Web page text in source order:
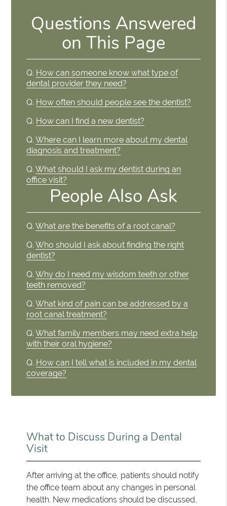
Questions Answered
on This Page
Q. How can someone know what type of
dental provider they need?
Q. How often should people see the dentist?
Q. How can I find a new dentist?
Q. Where can I learn more about my dental
diagnosis and treatment?
Q. What should I ask my dentist during an
office visit?
People Also Ask
Q. What are the benefits of a root canal?
Q. Who should I ask about finding the right
dentist?
Q. Why do I need my wisdom teeth or other
teeth removed?
Q. What kind of pain can be addressed by a
root canal treatment?
Q. What family members may need extra help
with their oral hygiene?
Q. How can I tell what is included in my dental
coverage?
What to Discuss During a Dental
Visit
After arriving at the office, patients should notify
the office team about any changes in personal
health. New medications should be discussed,